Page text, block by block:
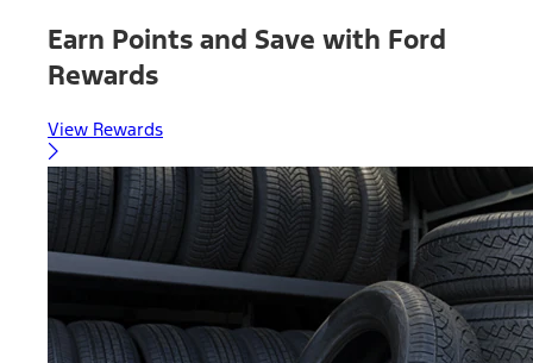
Earn Points and Save with Ford
Rewards
View Rewards